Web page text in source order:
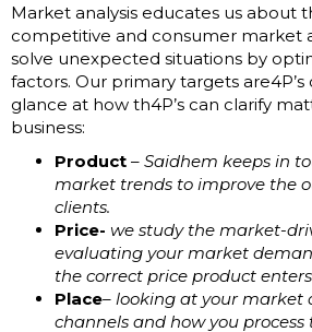
Market analysis educates us about
competitive and consumer market
solve unexpected situations by
factors. Our primary targets are4P’s
glance at how th4P’s can clarify
business:
Product – Saidhem keeps in
market trends to improve the
clients.
Price- we study the market-
evaluating your market
the correct price product
Place– looking at your market
channels and how you